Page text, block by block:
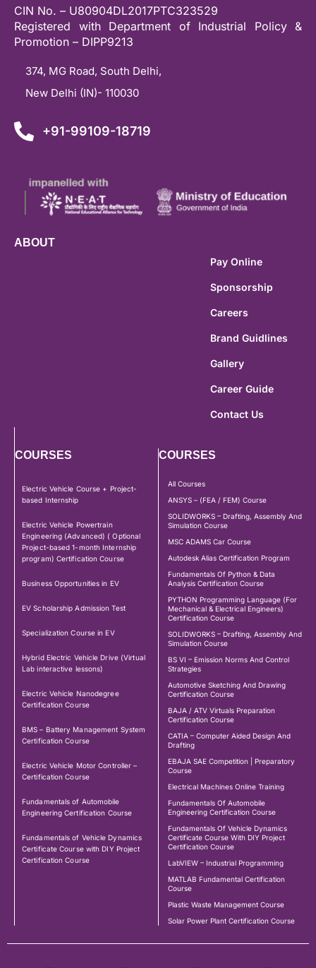
CIN No. – U80904DL2017PTC323529
Registered with Department of Industrial Policy &
Promotion – DIPP9213
374, MG Road, South Delhi,
New Delhi (IN)- 110030
+91-99109-18719
ABOUT
Pay Online
Sponsorship
Careers
Brand Guidlines
Gallery
Career Guide
Contact Us
COURSES
Electric Vehicle Course + Project-
based Internship
Electric Vehicle Powertrain
Engineering (Advanced) ( Optional
Project-based 1-month Internship
program) Certification Course
Business Opportunities in EV
EV Scholarship Admission Test
Specialization Course in EV
Hybrid Electric Vehicle Drive (Virtual
Lab interactive lessons)
Electric Vehicle Nanodegree
Certification Course
BMS – Battery Management System
Certification Course
Electric Vehicle Motor Controller –
Certification Course
Fundamentals of Automobile
Engineering Certification Course
Fundamentals of Vehicle Dynamics
Certificate Course with DIY Project
Certification Course
COURSES
All Courses
ANSYS – (FEA / FEM) Course
SOLIDWORKS – Drafting, Assembly And
Simulation Course
MSC ADAMS Car Course
Autodesk Alias Certification Program
Fundamentals Of Python & Data
Analysis Certification Course
PYTHON Programming Language (For
Mechanical & Electrical Engineers)
Certification Course
SOLIDWORKS – Drafting, Assembly And
Simulation Course
BS VI – Emission Norms And Control
Strategies
Automotive Sketching And Drawing
Certification Course
BAJA / ATV Virtuals Preparation
Certification Course
CATIA – Computer Aided Design And
Drafting
EBAJA SAE Competition | Preparatory
Course
Electrical Machines Online Training
Fundamentals Of Automobile
Engineering Certification Course
Fundamentals Of Vehicle Dynamics
Certificate Course With DIY Project
Certification Course
LabVIEW – Industrial Programming
MATLAB Fundamental Certification
Course
Plastic Waste Management Course
Solar Power Plant Certification Course